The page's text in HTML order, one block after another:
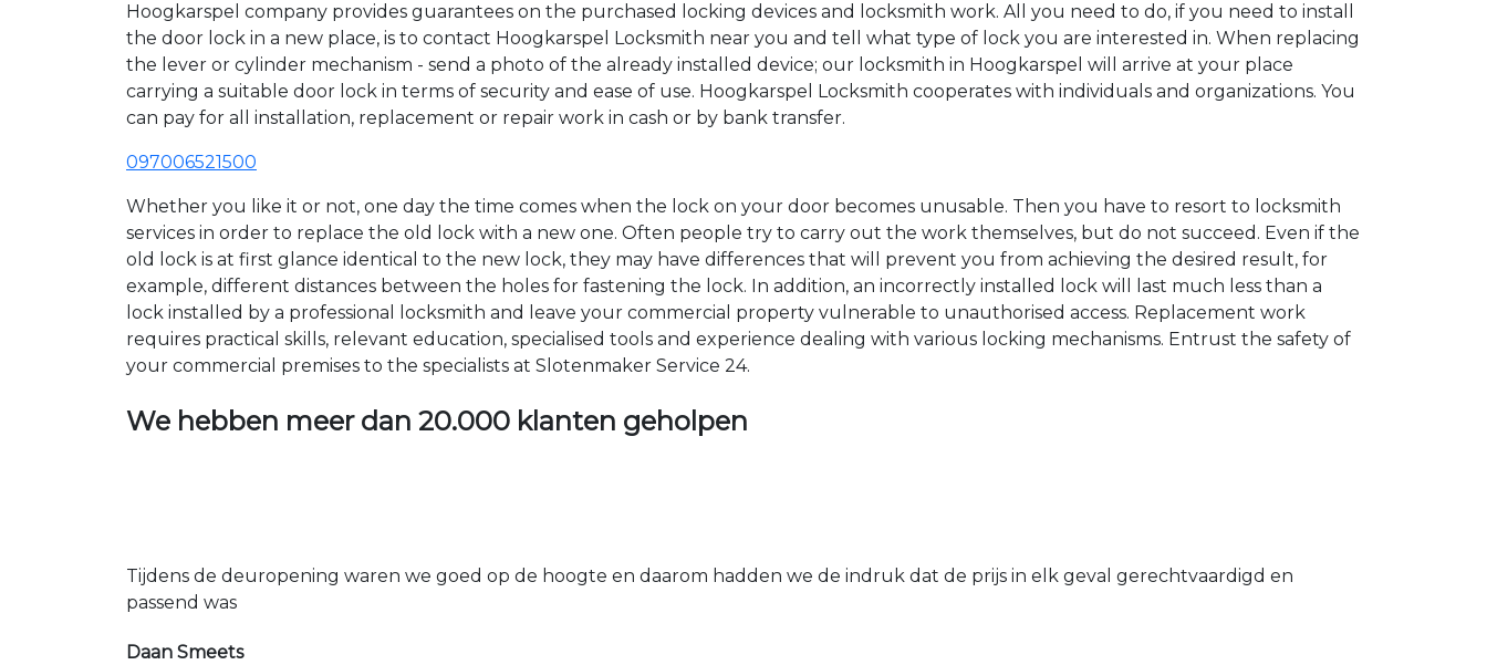
Hoogkarspel company provides guarantees on the purchased locking devices and locksmith work. All you need to do, if you need to install
the door lock in a new place, is to contact Hoogkarspel Locksmith near you and tell what type of lock you are interested in. When replacing
the lever or cylinder mechanism - send a photo of the already installed device; our locksmith in Hoogkarspel will arrive at your place
carrying a suitable door lock in terms of security and ease of use. Hoogkarspel Locksmith cooperates with individuals and organizations. You
can pay for all installation, replacement or repair work in cash or by bank transfer.
097006521500
Whether you like it or not, one day the time comes when the lock on your door becomes unusable. Then you have to resort to locksmith
services in order to replace the old lock with a new one. Often people try to carry out the work themselves, but do not succeed. Even if the
old lock is at first glance identical to the new lock, they may have differences that will prevent you from achieving the desired result, for
example, different distances between the holes for fastening the lock. In addition, an incorrectly installed lock will last much less than a
lock installed by a professional locksmith and leave your commercial property vulnerable to unauthorised access. Replacement work
requires practical skills, relevant education, specialised tools and experience dealing with various locking mechanisms. Entrust the safety of
your commercial premises to the specialists at Slotenmaker Service 24.
We hebben meer dan 20.000 klanten geholpen
Tijdens de deuropening waren we goed op de hoogte en daarom hadden we de indruk dat de prijs in elk geval gerechtvaardigd en
passend was
Daan Smeets